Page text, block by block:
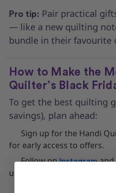
Pro tip: Pair practical
— like a new quilting
bundle in their favourite
How to Make the
Quilter’s Black
To get the best quilting
savings), plan ahead:
Sign up for the Handi
for early access to offers.
Follow onInstagram and
updates.